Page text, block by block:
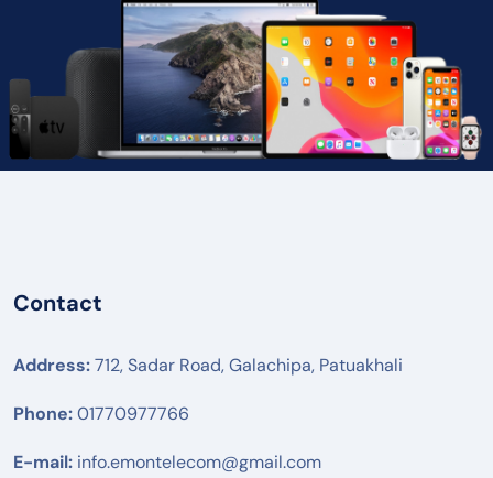
Contact
Address:712, Sadar Road, Galachipa, Patuakhali
Phone:01770977766
E-mail: info.emontelecom@gmail.com